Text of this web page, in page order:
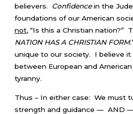
believers. Confidencein the
foundations of our American
not, “Is this a Christian nation?”
NATION HAS A CHRISTIAN FORM
unique to our society. I believe
between European and
tyranny.
Thus – In either case: We must
strength and guidance — AND —